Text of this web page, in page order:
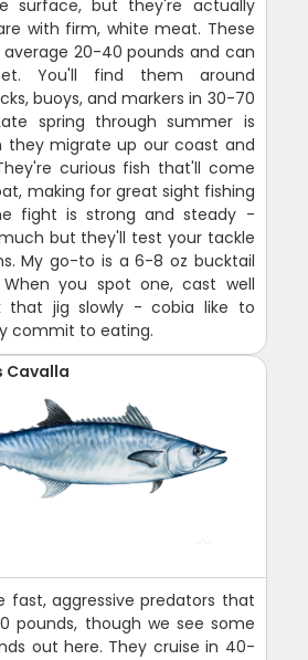
surface, but they're actually
with firm, white meat. These
20-40 pounds and can
You'll find them around
buoys, and markers in 30-70
spring through summer is
they migrate up our coast and
curious fish that'll come
making for great sight fishing
fight is strong and steady -
but they'll test your tackle
My go-to is a 6-8 oz bucktail
you spot one, cast well
that jig slowly - cobia like to
commit to eating.
Cavalla
fast, aggressive predators that
pounds, though we see some
out here. They cruise in 40-